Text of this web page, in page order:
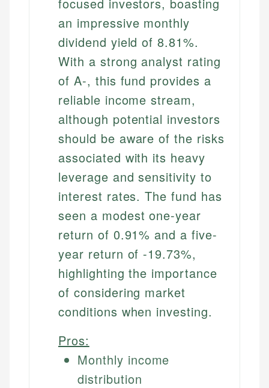
an impressive monthly
dividend yield of 8.81%.
With a strong analyst rating
of A-, this fund provides a
reliable income stream,
although potential investors
should be aware of the risks
associated with its heavy
leverage and sensitivity to
interest rates. The fund has
seen a modest one-year
return of 0.91% and a five-
year return of -19.73%,
highlighting the importance
of considering market
conditions when investing.
Pros:
Monthly income
distribution